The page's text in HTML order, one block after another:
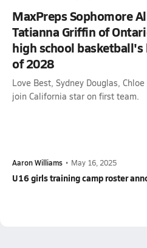
MaxPreps Sophomore
Tatianna Griffin of
high school basketball's
of 2028
Love Best, Sydney Douglas,
join California star on first team.
Aaron Williams • May 16, 2025
U16 girls training camp roster